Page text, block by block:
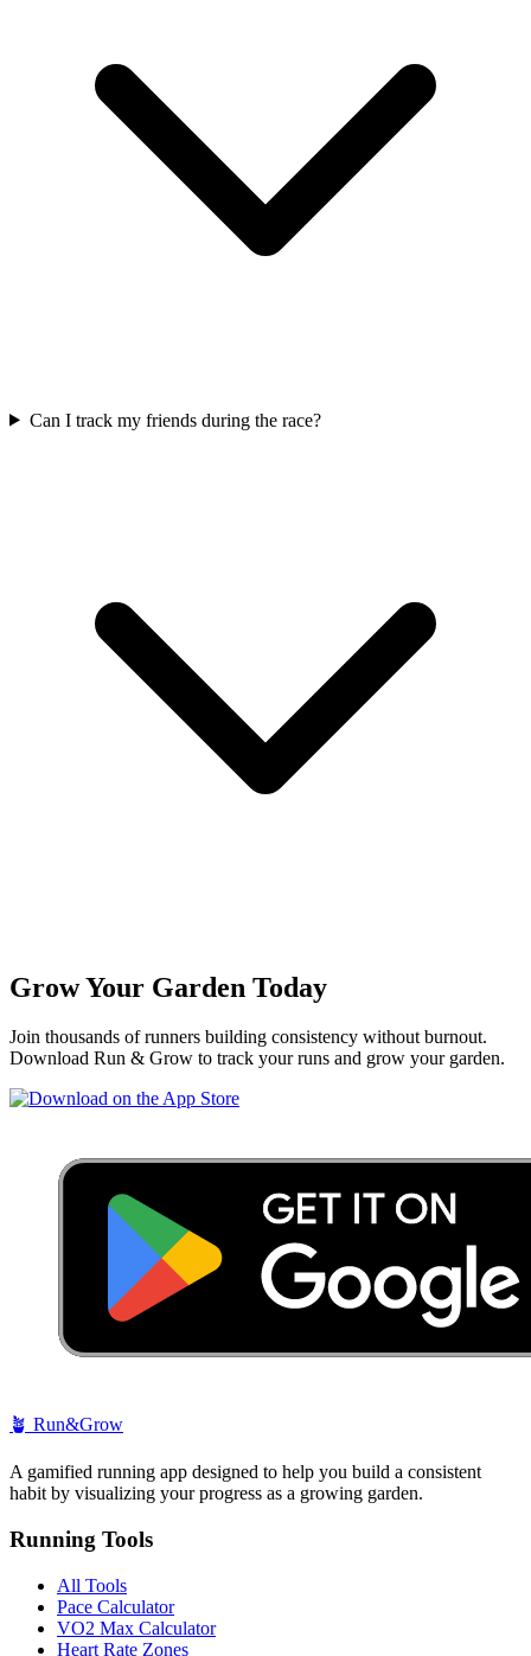
Can I track my friends during the race?
Grow Your Garden Today
Join thousands of runners building consistency without burnout.
Download Run & Grow to track your runs and grow your garden.
🪴 Run&Grow
A gamified running app designed to help you build a consistent
habit by visualizing your progress as a growing garden.
Running Tools
All Tools
Pace Calculator
VO2 Max Calculator
Heart Rate Zones